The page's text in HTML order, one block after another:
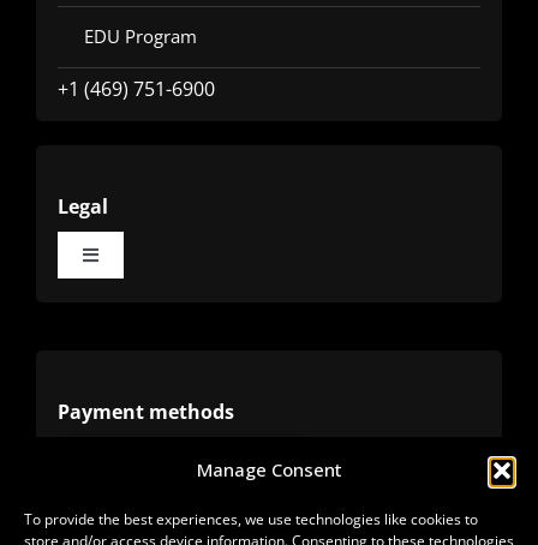
Manage Consent
To provide the best experiences, we use technologies like cookies to
store and/or access device information. Consenting to these technologies
EDU Program
+1 (469) 751-6900
Legal
Toggle
Payment methods
Alternative methods